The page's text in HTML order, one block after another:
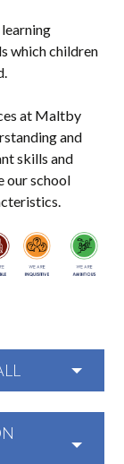
which children
at Maltby
and
skills and
our school